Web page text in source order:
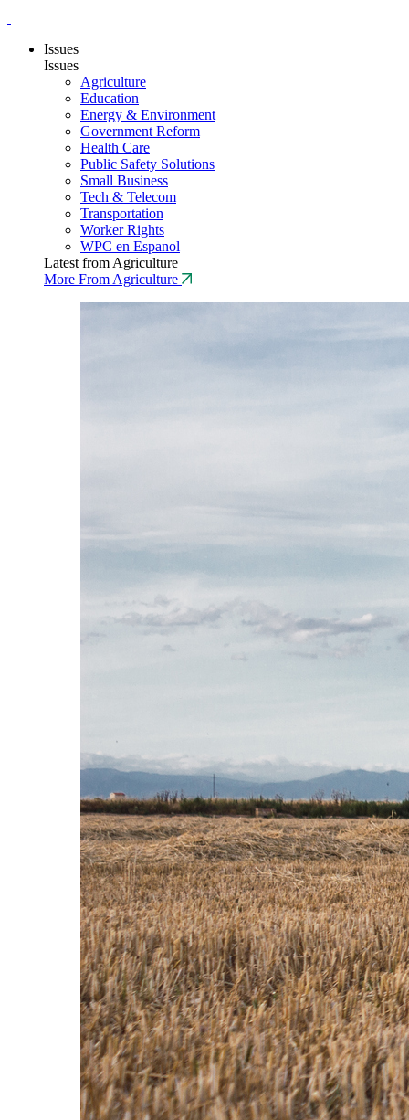
Issues
Issues
Agriculture
Education
Energy & Environment
Government Reform
Health Care
Public Safety Solutions
Small Business
Tech & Telecom
Transportation
Worker Rights
WPC en Espanol
Latest from Agriculture
More From Agriculture